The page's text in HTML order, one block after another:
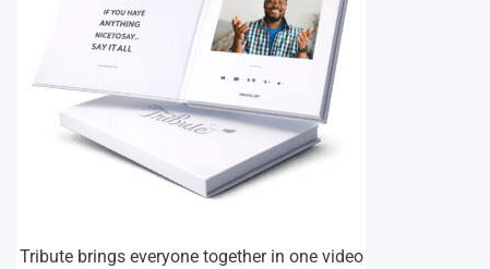
Tribute brings everyone together in one video